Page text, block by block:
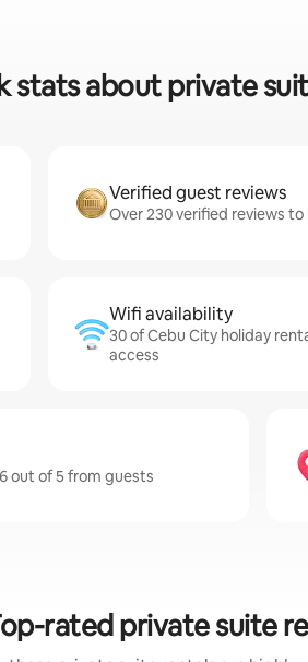
stats about private
Verified guest reviews
Over 230 verified reviews
Wifi availability
30 of Cebu City holiday
access
out of 5 from guests
rated private suite